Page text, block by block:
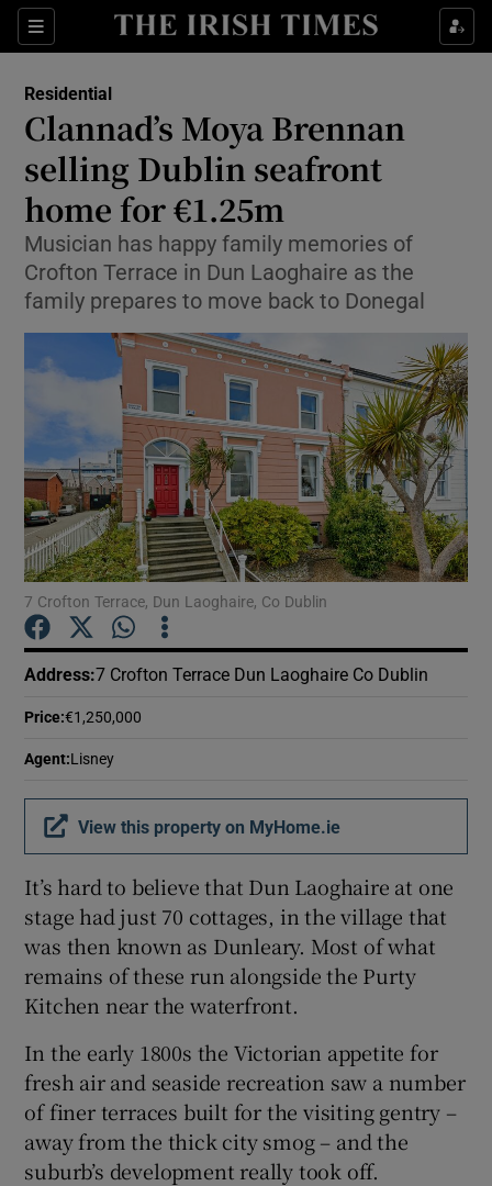
Sections
Show Culture sub sections
Show Technology sub sections
Show Motors sub sections
Show Podcasts sub sections
Show Sponsored sub sections
Residential
Clannad’s Moya Brennan
selling Dublin seafront
home for €1.25m
Musician has happy family memories of
Crofton Terrace in Dun Laoghaire as the
family prepares to move back to Donegal
7 Crofton Terrace, Dun Laoghaire, Co Dublin
Address:7 Crofton Terrace Dun Laoghaire Co Dublin
Price:€1,250,000
Agent:Lisney
View this property on MyHome.ie
It’s hard to believe that Dun Laoghaire at one
stage had just 70 cottages, in the village that
was then known as Dunleary. Most of what
remains of these run alongside the Purty
Kitchen near the waterfront.
In the early 1800s the Victorian appetite for
fresh air and seaside recreation saw a number
of finer terraces built for the visiting gentry –
away from the thick city smog – and the
suburb’s development really took off.